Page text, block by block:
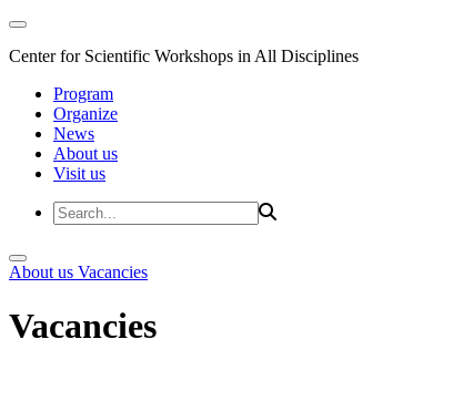
Center for Scientific Workshops in All Disciplines
Program
Organize
News
About us
Visit us
About us Vacancies
Vacancies